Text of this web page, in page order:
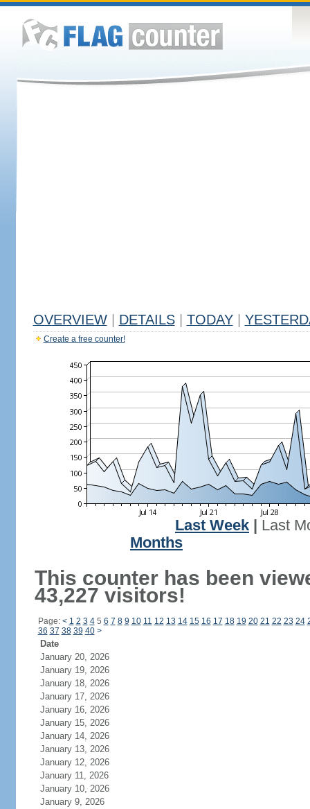
OVERVIEW DETAILS TODAY
Create a free counter!
Last Week
Last
Months
This counter has been
43,227 visitors!
Page: < 1 2 3 45 6 7 8 9 10 11 12 13 14 15 16 17 18 19 20 21 22 23 24
36 37 38 39 40 >
Date
January 20, 2026
January 19, 2026
January 18, 2026
January 17, 2026
January 16, 2026
January 15, 2026
January 14, 2026
January 13, 2026
January 12, 2026
January 11, 2026
January 10, 2026
January 9, 2026